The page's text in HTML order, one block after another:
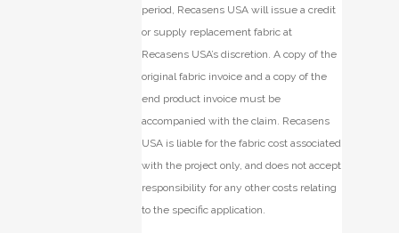
period, Recasens USA will issue a credit
or supply replacement fabric at
Recasens USA’s discretion. A copy of the
original fabric invoice and a copy of the
end product invoice must be
accompanied with the claim. Recasens
USA is liable for the fabric cost associated
with the project only, and does not accept
responsibility for any other costs relating
to the specific application.